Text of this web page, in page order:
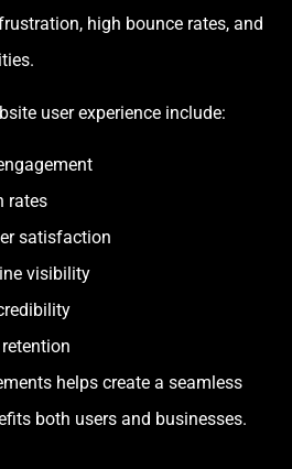
high bounce rates, and
user experience include:
rates
satisfaction
visibility
helps create a seamless
both users and businesses.